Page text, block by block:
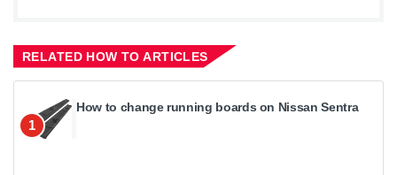
RELATED HOW TO ARTICLES
1
How to change running boards on Nissan Sentra